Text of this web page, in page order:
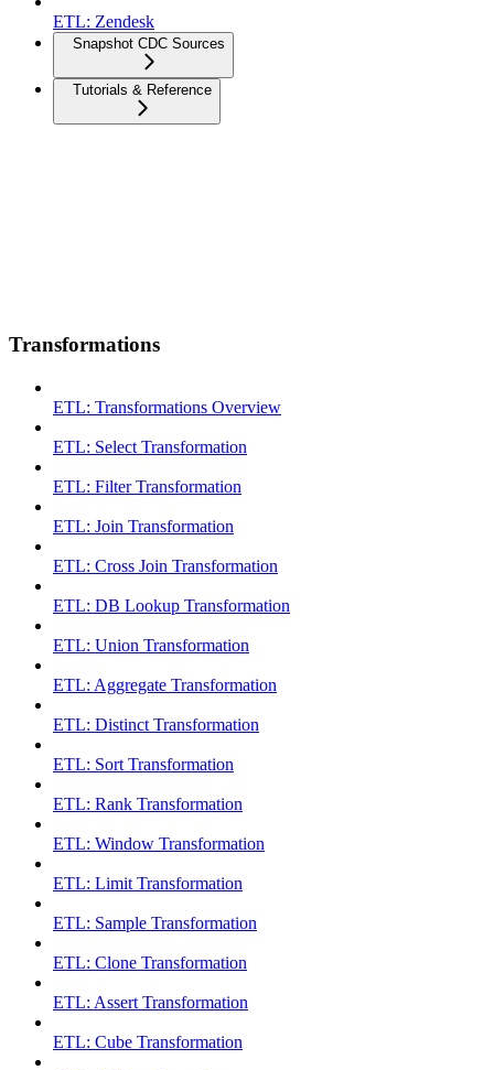
ETL: Zendesk
Snapshot CDC Sources
Tutorials & Reference
Transformations
ETL: Transformations Overview
ETL: Select Transformation
ETL: Filter Transformation
ETL: Join Transformation
ETL: Cross Join Transformation
ETL: DB Lookup Transformation
ETL: Union Transformation
ETL: Aggregate Transformation
ETL: Distinct Transformation
ETL: Sort Transformation
ETL: Rank Transformation
ETL: Window Transformation
ETL: Limit Transformation
ETL: Sample Transformation
ETL: Clone Transformation
ETL: Assert Transformation
ETL: Cube Transformation